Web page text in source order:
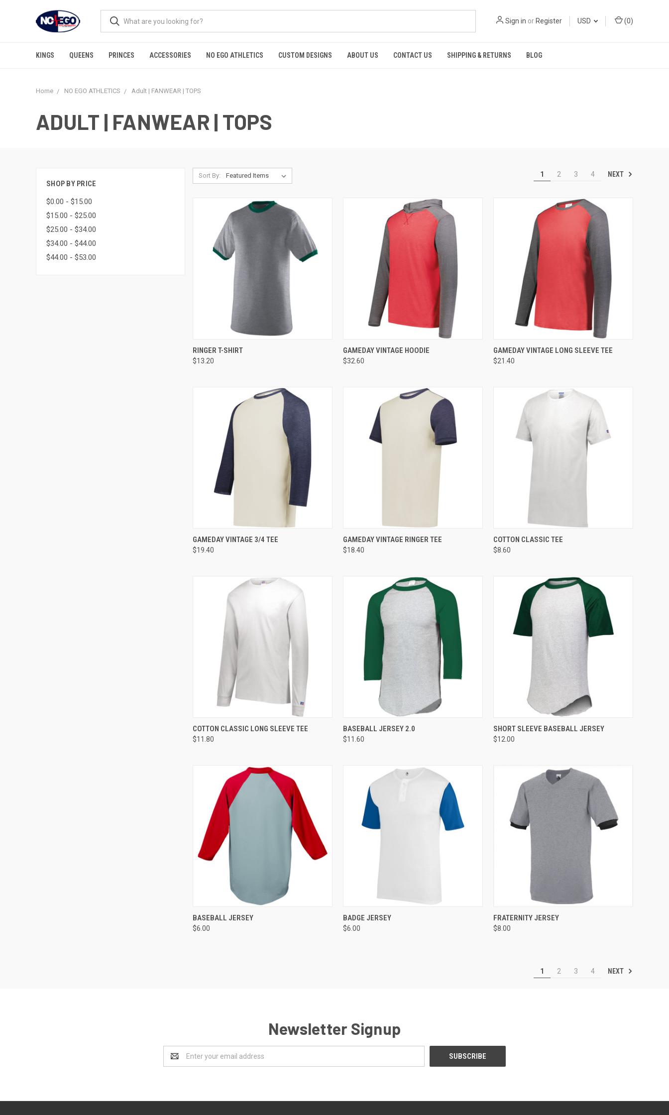
Sign in or Register USD (0)
KINGS QUEENS PRINCES ACCESSORIES NO EGO ATHLETICS CUSTOM DESIGNS ABOUT US CONTACT US SHIPPING & RETURNS BLOG
Home NO EGO ATHLETICS Adult | FANWEAR | TOPS
ADULT | FANWEAR | TOPS
SHOP BY PRICE
$0.00 - $15.00
$15.00 - $25.00
$25.00 - $34.00
$34.00 - $44.00
$44.00 - $53.00
Sort By: 1 2 3 4 NEXT
QUICK VIEW
Compare
RINGER T-SHIRT
$13.20
QUICK VIEW
Compare
GAMEDAY VINTAGE HOODIE
$32.60
QUICK VIEW ADD TO CART
Compare
GAMEDAY VINTAGE LONG SLEEVE TEE
$21.40
QUICK VIEW
Compare
GAMEDAY VINTAGE 3/4 TEE
$19.40
QUICK VIEW ADD TO CART
Compare
GAMEDAY VINTAGE RINGER TEE
$18.40
QUICK VIEW
Compare
COTTON CLASSIC TEE
$8.60
QUICK VIEW ADD TO CART
Compare
COTTON CLASSIC LONG SLEEVE TEE
$11.80
QUICK VIEW
Compare
BASEBALL JERSEY 2.0
$11.60
QUICK VIEW ADD TO CART
Compare
SHORT SLEEVE BASEBALL JERSEY
$12.00
QUICK VIEW
Compare
BASEBALL JERSEY
$6.00
QUICK VIEW
Compare
BADGE JERSEY
$6.00
QUICK VIEW
Compare
FRATERNITY JERSEY
$8.00
1 2 3 4 NEXT
Newsletter Signup
Address